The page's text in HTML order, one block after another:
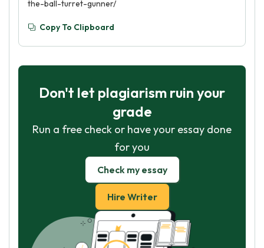
the-ball-turret-gunner/
Copy To Clipboard
Don't let plagiarism ruin your
grade
Run a free check or have your essay done
for you
Check my essay
Hire Writer